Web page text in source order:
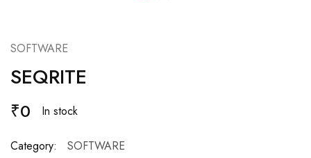
SOFTWARE
SEQRITE
₹0 In stock
Category: SOFTWARE